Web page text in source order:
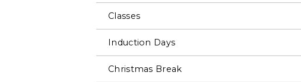
Classes
Induction Days
Christmas Break